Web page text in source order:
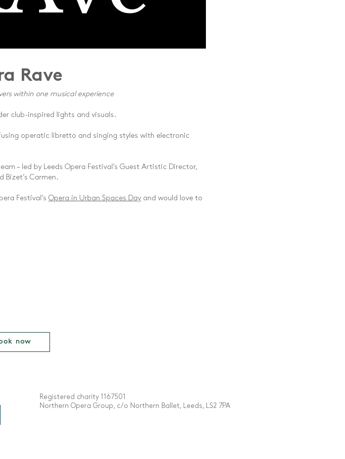
Rave
within one musical experience
club-inspired lights and visuals.
operatic libretto and singing styles with electronic
– led by Leeds Opera Festival’s Guest Artistic Director,
Bizet’s Carmen.
Festival’s Opera in Urban Spaces Day and would love to
now
Registered charity 1167501
Northern Opera Group, c/o Northern Ballet, Leeds, LS2 7PA